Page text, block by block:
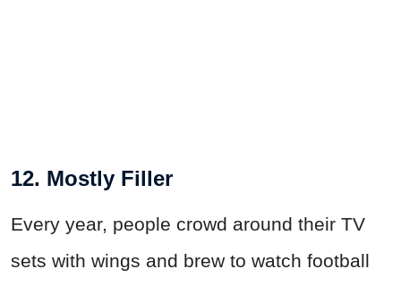
12. Mostly Filler
Every year, people crowd around their TV
sets with wings and brew to watch football